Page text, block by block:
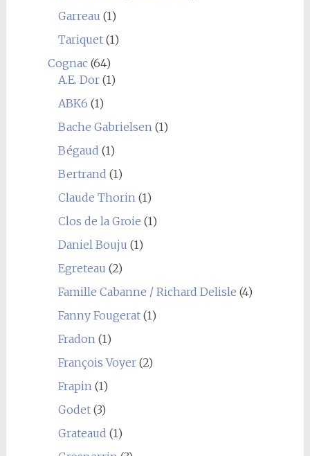
Garreau (1)
Tariquet(1)
Cognac(64)
A.E. Dor(1)
ABK6 (1)
Bache Gabrielsen(1)
Bégaud (1)
Bertrand (1)
Claude Thorin(1)
Clos de la Groie (1)
Daniel Bouju (1)
Egreteau (2)
Famille Cabanne / Richard Delisle (4)
Fanny Fougerat(1)
Fradon(1)
François Voyer(2)
Frapin(1)
Godet(3)
Grateaud (1)